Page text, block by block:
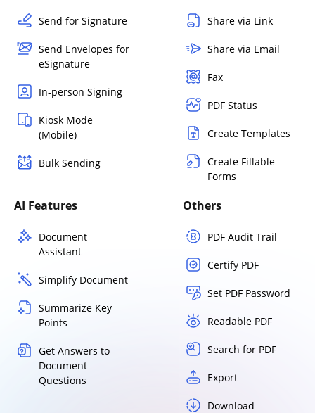
Send for Signature
Send Envelopes for
eSignature
In-person Signing
Kiosk Mode
(Mobile)
Bulk Sending
Share via Link
Share via Email
Fax
PDF Status
Create Templates
Create Fillable
Forms
AI Features
Document
Assistant
Simplify Document
Summarize Key
Points
Get Answers to
Document
Questions
Others
PDF Audit Trail
Certify PDF
Set PDF Password
Readable PDF
Search for PDF
Export
Download